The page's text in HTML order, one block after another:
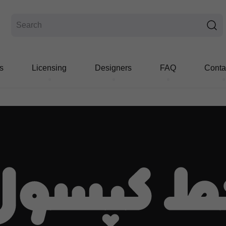
Licensing Designers FAQ